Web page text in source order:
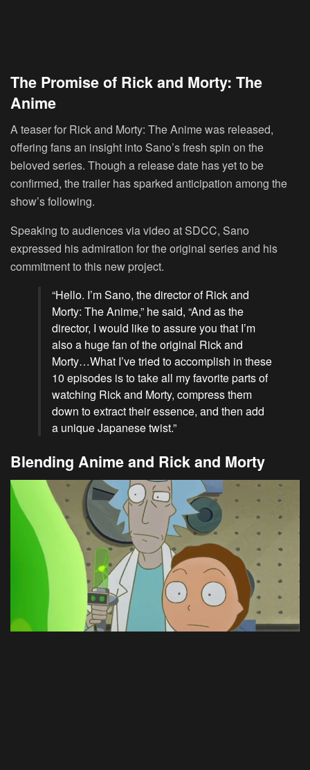
The Promise of Rick and Morty: The
Anime
A teaser for Rick and Morty: The Anime was released,
offering fans an insight into Sano’s fresh spin on the
beloved series. Though a release date has yet to be
confirmed, the trailer has sparked anticipation among the
show’s following.
Speaking to audiences via video at SDCC, Sano
expressed his admiration for the original series and his
commitment to this new project.
“Hello. I’m Sano, the director of Rick and
Morty: The Anime,” he said, “And as the
director, I would like to assure you that I’m
also a huge fan of the original Rick and
Morty…What I’ve tried to accomplish in these
10 episodes is to take all my favorite parts of
watching Rick and Morty, compress them
down to extract their essence, and then add
a unique Japanese twist.”
Blending Anime and Rick and Morty